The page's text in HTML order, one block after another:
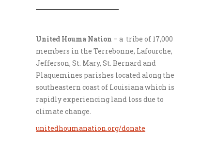
United Houma Nation – a tribe of 17,000
members in the Terrebonne, Lafourche,
Jefferson, St. Mary, St. Bernard and
Plaquemines parishes located along the
southeastern coast of Louisiana which is
rapidly experiencing land loss due to
climate change.
unitedhoumanation.org/donate